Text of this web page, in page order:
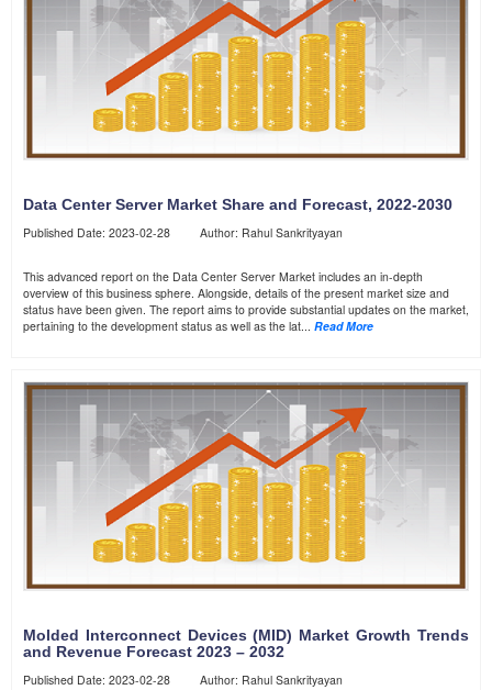
Data Center Server Market Share and Forecast, 2022-2030
Published Date: 2023-02-28 Author: Rahul Sankrityayan
This advanced report on the Data Center Server Market includes an in-depth
overview of this business sphere. Alongside, details of the present market size and
status have been given. The report aims to provide substantial updates on the market,
pertaining to the development status as well as the lat... Read More
Molded Interconnect Devices (MID) Market Growth Trends
and Revenue Forecast 2023 – 2032
Published Date: 2023-02-28 Author: Rahul Sankrityayan